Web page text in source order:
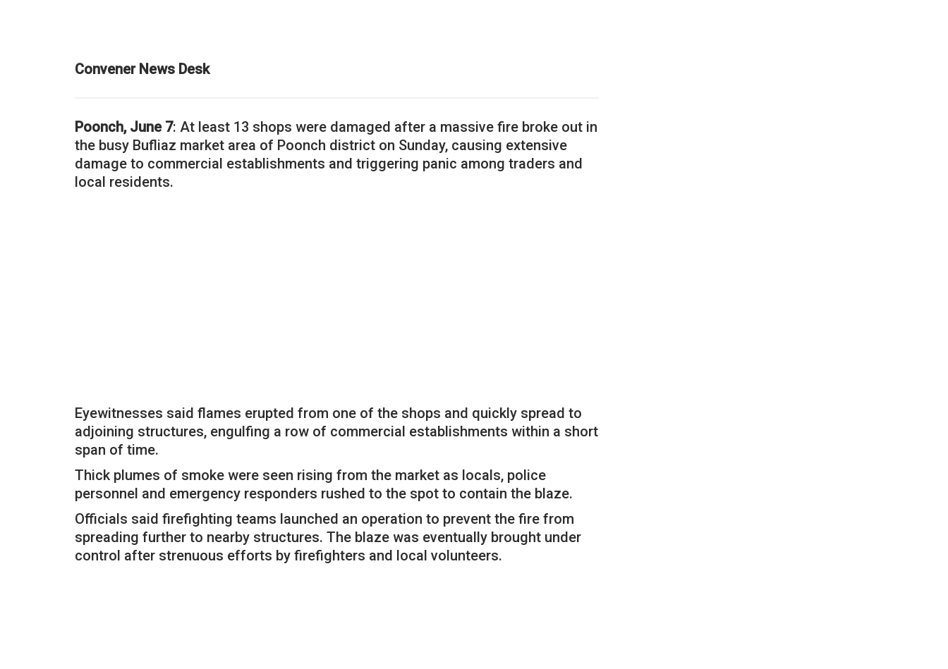
Convener News Desk
Poonch, June 7: At least 13 shops were damaged after a massive fire broke out in
the busy Bufliaz market area of Poonch district on Sunday, causing extensive
damage to commercial establishments and triggering panic among traders and
local residents.
Eyewitnesses said flames erupted from one of the shops and quickly spread to
adjoining structures, engulfing a row of commercial establishments within a short
span of time.
Thick plumes of smoke were seen rising from the market as locals, police
personnel and emergency responders rushed to the spot to contain the blaze.
Officials said firefighting teams launched an operation to prevent the fire from
spreading further to nearby structures. The blaze was eventually brought under
control after strenuous efforts by firefighters and local volunteers.